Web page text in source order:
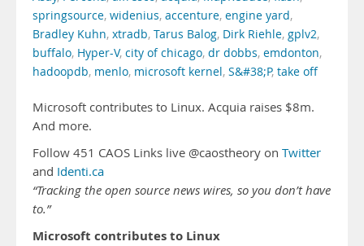
springsource, widenius, accenture, engine yard,
Bradley Kuhn, xtradb, Tarus Balog, Dirk Riehle, gplv2,
buffalo, Hyper-V, city of chicago, dr dobbs, emdonton,
hadoopdb, menlo, microsoft kernel, S&#38;P, take off
Microsoft contributes to Linux. Acquia raises $8m.
And more.
Follow 451 CAOS Links live @caostheory on Twitter
and Identi.ca
“Tracking the open source news wires, so you don’t have
to.”
Microsoft contributes to Linux